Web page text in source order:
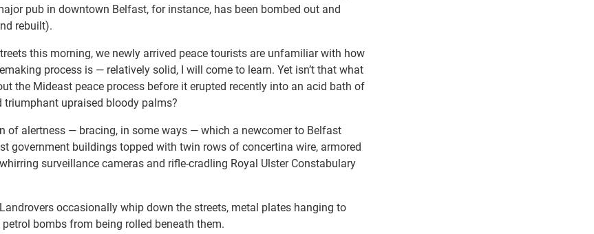
pub in downtown Belfast, for instance, has been bombed out and
rebuilt).
this morning, we newly arrived peace tourists are unfamiliar with how
process is — relatively solid, I will come to learn. Yet isn’t that what
the Mideast peace process before it erupted recently into an acid bath of
triumphant upraised bloody palms?
of alertness — bracing, in some ways — which a newcomer to Belfast
government buildings topped with twin rows of concertina wire, armored
surveillance cameras and rifle-cradling Royal Ulster Constabulary
occasionally whip down the streets, metal plates hanging to
bombs from being rolled beneath them.